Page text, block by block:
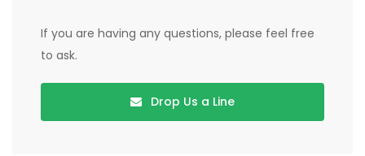
If you are having any questions, please feel free
to ask.
Drop Us a Line